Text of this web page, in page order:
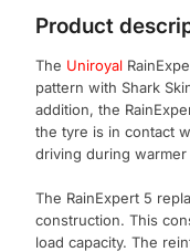
Product
The Uniroyal
pattern with Shark
addition, the
the tyre is in contact
driving during warmer
The RainExpert 5
construction. This
load capacity. The